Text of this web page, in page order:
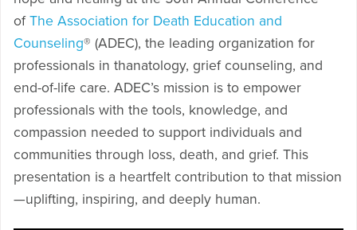
ofThe Association for Death Education and
Counseling® (ADEC), the leading organization for
professionals in thanatology, grief counseling, and
end-of-life care. ADEC’s mission is to empower
professionals with the tools, knowledge, and
compassion needed to support individuals and
communities through loss, death, and grief. This
presentation is a heartfelt contribution to that mission
—uplifting, inspiring, and deeply human.